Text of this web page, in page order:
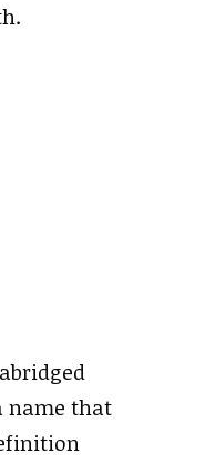
name that